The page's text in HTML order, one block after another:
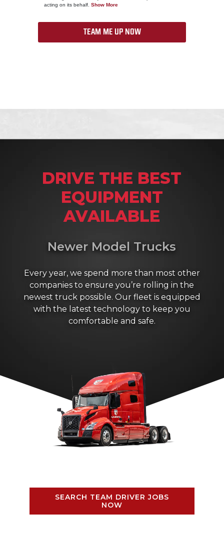
DRIVE THE BEST
EQUIPMENT
AVAILABLE
Newer Model Trucks
Every year, we spend more than most other
companies to ensure you’re rolling in the
newest truck possible. Our fleet is equipped
with the latest technology to keep you
comfortable and safe.
SEARCH TEAM DRIVER JOBS
NOW